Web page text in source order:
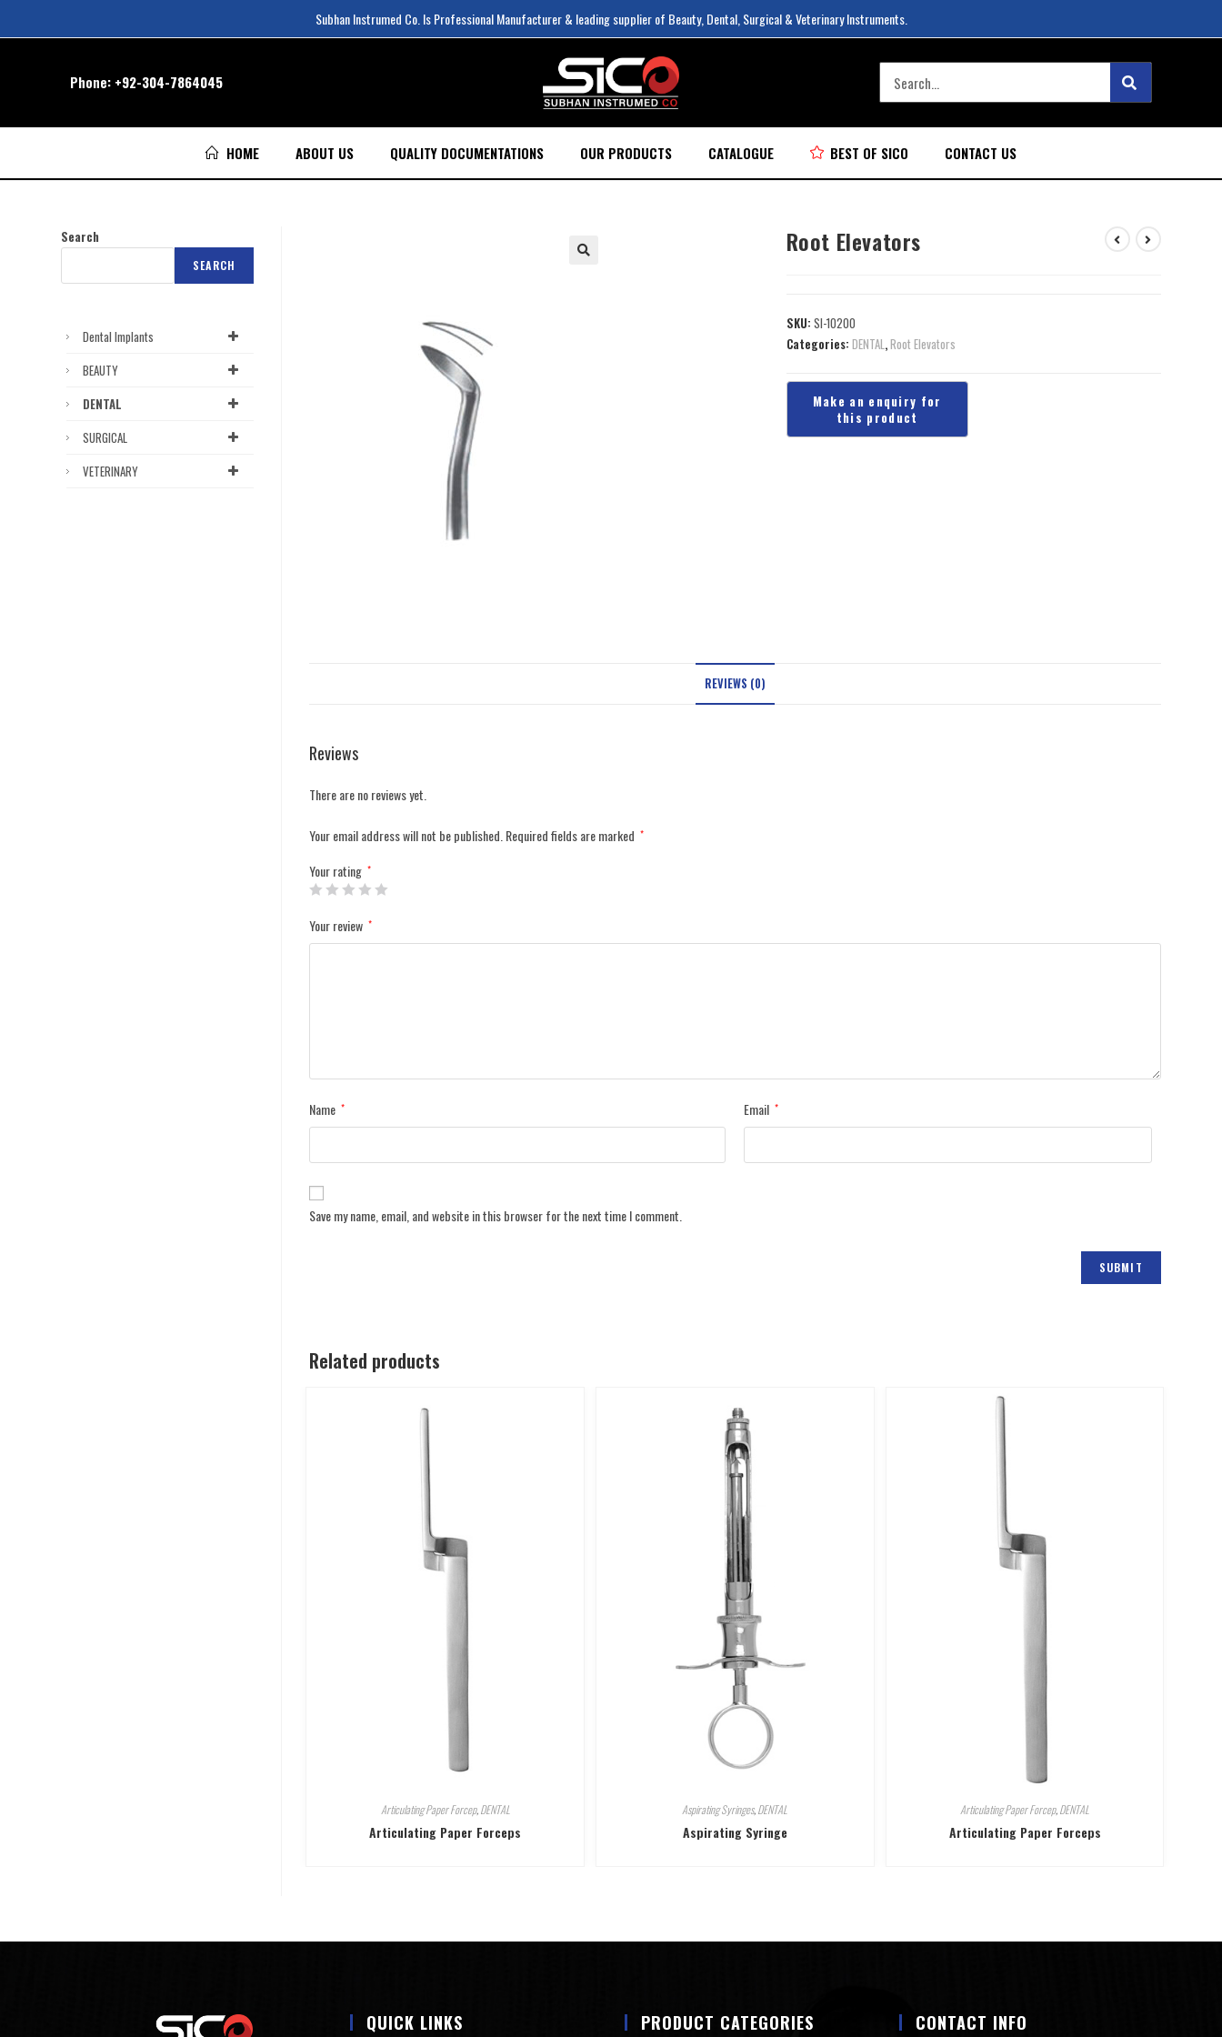
Subhan Instrumed Co. Is Professional Manufacturer & leading supplier of Beauty, Dental, Surgical & Veterinary Instruments.
Phone: +92-304-7864045
HOME ABOUT US QUALITY DOCUMENTATIONS OUR PRODUCTS CATALOGUE BEST OF SICO CONTACT US
Root Elevators
SKU: SI-10200
Categories: DENTAL ,Root Elevators
REVIEWS (0)
Reviews
There are no reviews yet.
Your email address will not be published. Required fields are marked *
Your rating *
Your review *
Name * Email *
Save my name, email, and website in this browser for the next time I comment.
Related products
Articulating Paper Forcep,DENTAL
Articulating Paper Forceps
Aspirating Syringes,DENTAL
Aspirating Syringe
Articulating Paper Forcep,DENTAL
Articulating Paper Forceps
Search
SEARCH
Dental Implants
BEAUTY
DENTAL
SURGICAL
VETERINARY
QUICK LINKS PRODUCT CATEGORIES CONTACT INFO